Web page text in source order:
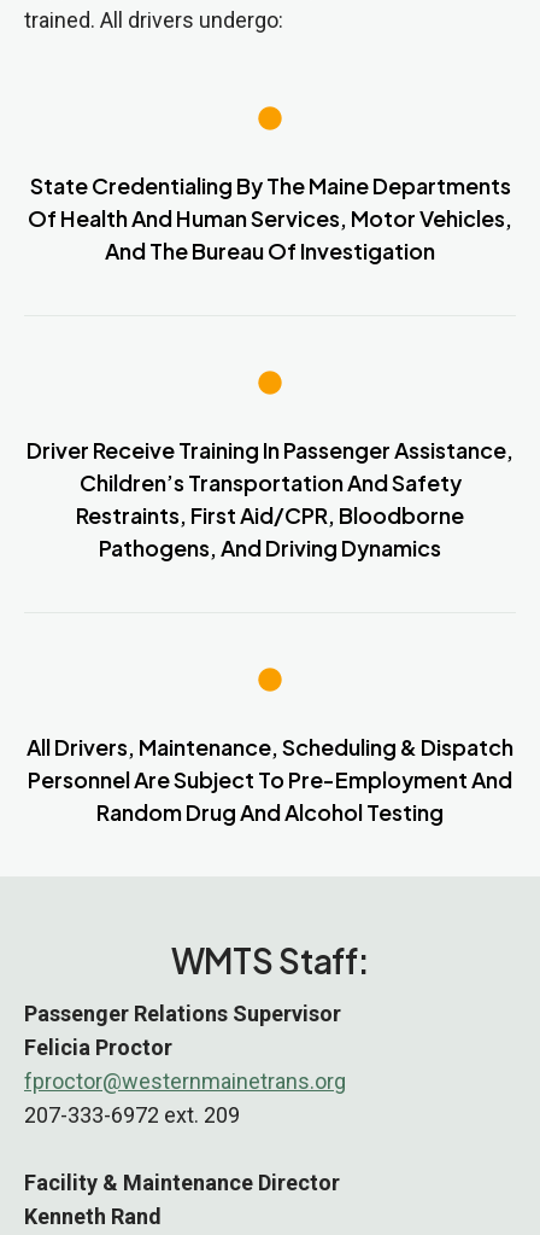
trained. All drivers undergo:
State Credentialing By The Maine Departments
Of Health And Human Services, Motor Vehicles,
And The Bureau Of Investigation
Driver Receive Training In Passenger Assistance,
Children’s Transportation And Safety
Restraints, First Aid/CPR, Bloodborne
Pathogens, And Driving Dynamics
All Drivers, Maintenance, Scheduling & Dispatch
Personnel Are Subject To Pre-Employment And
Random Drug And Alcohol Testing
WMTS Staff:
Passenger Relations Supervisor
Felicia Proctor
fproctor@westernmainetrans.org
207-333-6972 ext. 209
Facility & Maintenance Director
Kenneth Rand